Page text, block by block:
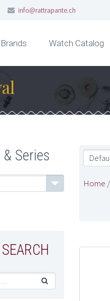
info@rattrapante.ch
Watch Catalog
Home
Series
